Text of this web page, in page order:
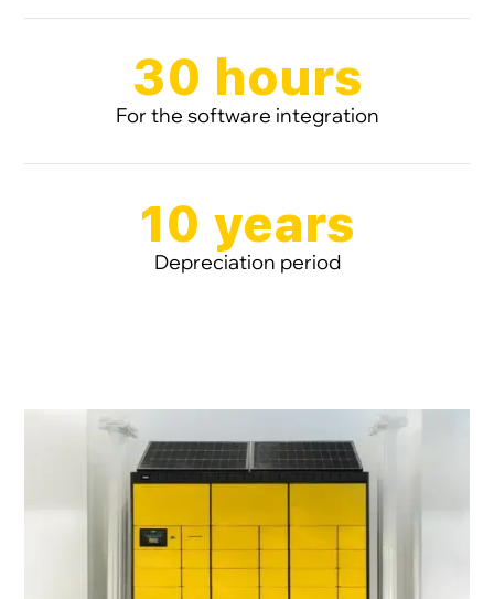
30 hours
For the software integration
10 years
Depreciation period